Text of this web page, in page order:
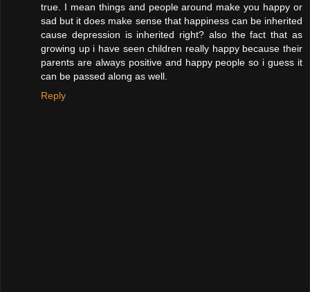
true. I mean things and people around make you happy or
sad but it does make sense that happiness can be inherited
cause depression is inherited right? also the fact that as
growing up i have seen children really happy because their
parents are always positive and happy people so i guess it
can be passed along as well.
Reply